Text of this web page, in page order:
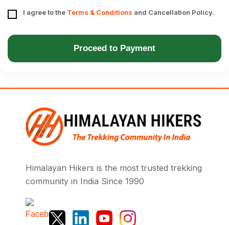
I agree to the Terms & Conditions and Cancellation Policy.
Proceed to Payment
Himalayan Hikers is the most trusted trekking
community in India Since 1990